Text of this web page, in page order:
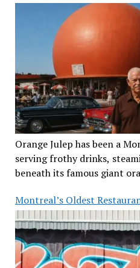
Orange Julep has been a
serving frothy drinks,
beneath its famous giant
Montreal’s Oldest